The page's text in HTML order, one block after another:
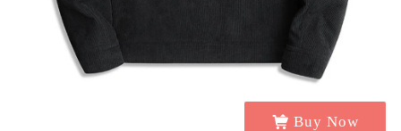
Buy Now